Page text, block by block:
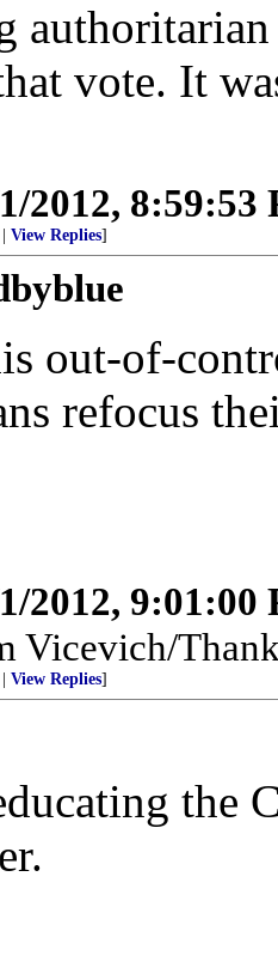
vote. It
2012, 8:59:53
View Replies]
out-of-
refocus
2012, 9:01:00
Vicevich/
View Replies]
the